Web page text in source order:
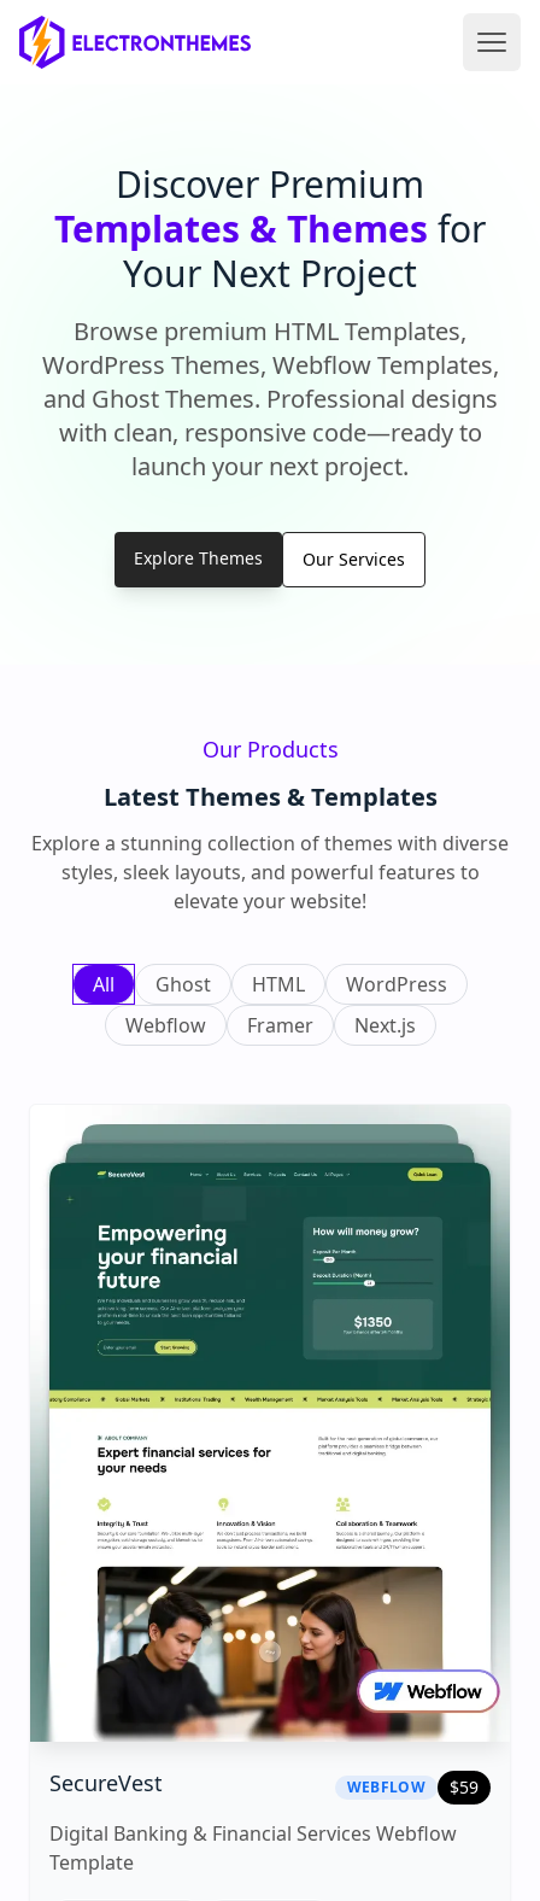
ElectronThemes home Open
Discover Premium
Templates & Themes for
Your Next Project
Browse premium HTML Templates,
WordPress Themes, Webflow Templates,
and Ghost Themes. Professional designs
with clean, responsive code—ready to
launch your next project.
Explore Themes Our Services
Our Products
Latest Themes & Templates
Explore a stunning collection of themes with diverse
styles, sleek layouts, and powerful features to
elevate your website!
All Ghost HTML
WordPress
Webflow
Framer Next.js
SecureVest TemplateWEBFLOW $59
Digital Banking & Financial Services Webflow
Template